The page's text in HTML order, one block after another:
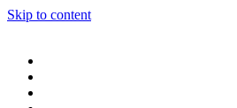
Skip to content